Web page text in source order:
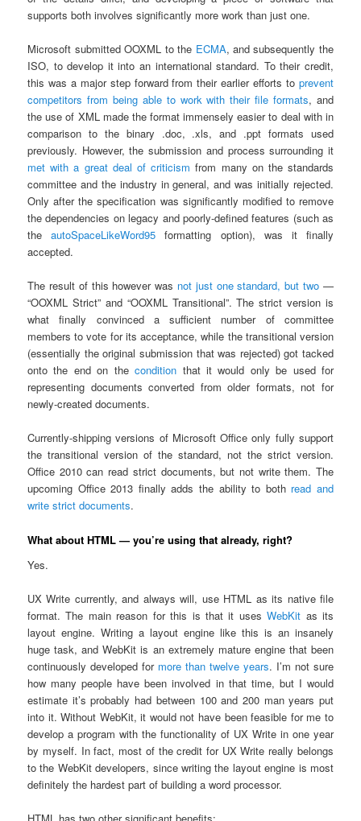
supports both involves significantly more work than just one.
Microsoft submitted OOXML to the ECMA, and subsequently the
ISO, to develop it into an international standard. To their credit,
this was a major step forward from their earlier efforts to prevent
competitors from being able to work with their file formats, and
the use of XML made the format immensely easier to deal with in
comparison to the binary .doc, .xls, and .ppt formats used
previously. However, the submission and process surrounding it
met with a great deal of criticism from many on the standards
committee and the industry in general, and was initially rejected.
Only after the specification was significantly modified to remove
the dependencies on legacy and poorly-defined features (such as
theautoSpaceLikeWord95 formatting option), was it finally
accepted.
The result of this however was not just one standard, but two —
“OOXML Strict” and “OOXML Transitional”. The strict version is
what finally convinced a sufficient number of committee
members to vote for its acceptance, while the transitional version
(essentially the original submission that was rejected) got tacked
onto the end on thecondition that it would only be used for
representing documents converted from older formats, not for
newly-created documents.
Currently-shipping versions of Microsoft Office only fully support
the transitional version of the standard, not the strict version.
Office 2010 can read strict documents, but not write them. The
upcoming Office 2013 finally adds the ability to both read and
write strict documents.
What about HTML — you’re using that already, right?
Yes.
UX Write currently, and always will, use HTML as its native file
format. The main reason for this is that it usesWebKit as its
layout engine. Writing a layout engine like this is an insanely
huge task, and WebKit is an extremely mature engine that been
continuously developed for more than twelve years. I’m not sure
how many people have been involved in that time, but I would
estimate it’s probably had between 100 and 200 man years put
into it. Without WebKit, it would not have been feasible for me to
develop a program with the functionality of UX Write in one year
by myself. In fact, most of the credit for UX Write really belongs
to the WebKit developers, since writing the layout engine is most
definitely the hardest part of building a word processor.